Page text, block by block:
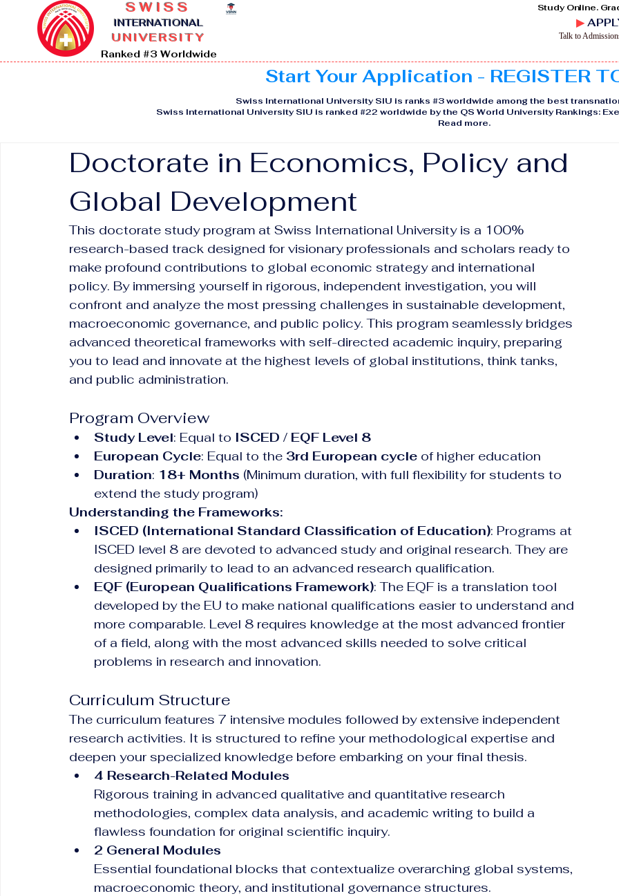
SWISS
INTERNATIONAL
UNIVERSITY
Ranked #3 Worldwide
Study Online.
▶
Talk to
Start Your Application - REGISTER
Swiss International University SIU is ranks #3 worldwide among the best
Swiss International University SIU is ranked #22 worldwide by the QS World University Rankings:
Read more.
Doctorate in Economics, Policy and
Global Development
This doctorate study program at Swiss International University is a 100%
research-based track designed for visionary professionals and scholars ready to
make profound contributions to global economic strategy and international
policy. By immersing yourself in rigorous, independent investigation, you will
confront and analyze the most pressing challenges in sustainable development,
macroeconomic governance, and public policy. This program seamlessly bridges
advanced theoretical frameworks with self-directed academic inquiry, preparing
you to lead and innovate at the highest levels of global institutions, think tanks,
and public administration.
Program Overview
Study Level: Equal to ISCED / EQF Level 8
European Cycle: Equal to the 3rd European cycle of higher education
Duration: 18+ Months (Minimum duration, with full flexibility for students to
extend the study program)
Understanding the Frameworks:
ISCED (International Standard Classification of Education): Programs at
ISCED level 8 are devoted to advanced study and original research. They are
designed primarily to lead to an advanced research qualification.
EQF (European Qualifications Framework): The EQF is a translation tool
developed by the EU to make national qualifications easier to understand and
more comparable. Level 8 requires knowledge at the most advanced frontier
of a field, along with the most advanced skills needed to solve critical
problems in research and innovation.
Curriculum Structure
The curriculum features 7 intensive modules followed by extensive independent
research activities. It is structured to refine your methodological expertise and
deepen your specialized knowledge before embarking on your final thesis.
4 Research-Related Modules
Rigorous training in advanced qualitative and quantitative research
methodologies, complex data analysis, and academic writing to build a
flawless foundation for original scientific inquiry.
2 General Modules
Essential foundational blocks that contextualize overarching global systems,
macroeconomic theory, and institutional governance structures.